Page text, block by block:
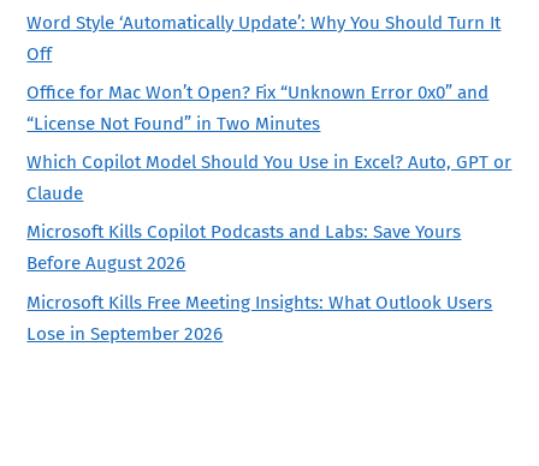
Word Style ‘Automatically Update’: Why You Should Turn It
Off
Office for Mac Won’t Open? Fix “Unknown Error 0x0” and
“License Not Found” in Two Minutes
Which Copilot Model Should You Use in Excel? Auto, GPT or
Claude
Microsoft Kills Copilot Podcasts and Labs: Save Yours
Before August 2026
Microsoft Kills Free Meeting Insights: What Outlook Users
Lose in September 2026